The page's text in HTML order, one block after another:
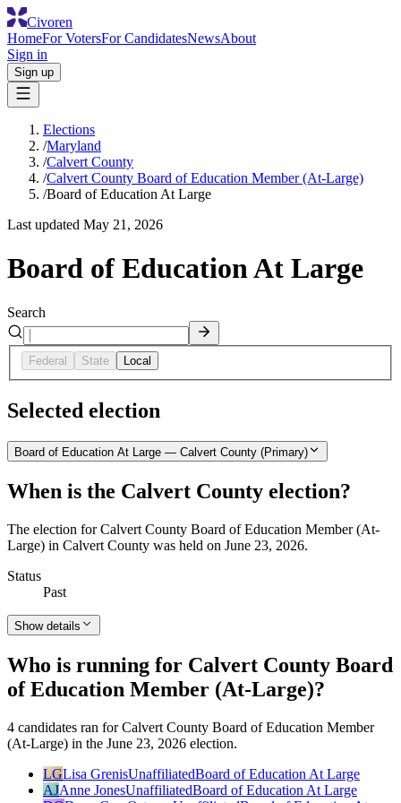
Civoren
HomeFor VotersFor CandidatesNewsAbout
Sign in
Sign up
Elections
/Maryland
/Calvert County
/Calvert County Board of Education Member (At-Large)
/Board of Education At Large
Last updated May 21, 2026
Board of Education At Large
Search
Federal State Local
Selected election
Board of Education At Large — Calvert County (Primary)
When is the Calvert County election?
The election for Calvert County Board of Education Member (At-
Large) in Calvert County was held on June 23, 2026.
Status
Past
Show details
Who is running for Calvert County Board
of Education Member (At-Large)?
4 candidates ran for Calvert County Board of Education Member
(At-Large) in the June 23, 2026 election.
LGLisa GrenisUnaffiliatedBoard of Education At Large
AJAnne JonesUnaffiliatedBoard of Education At Large